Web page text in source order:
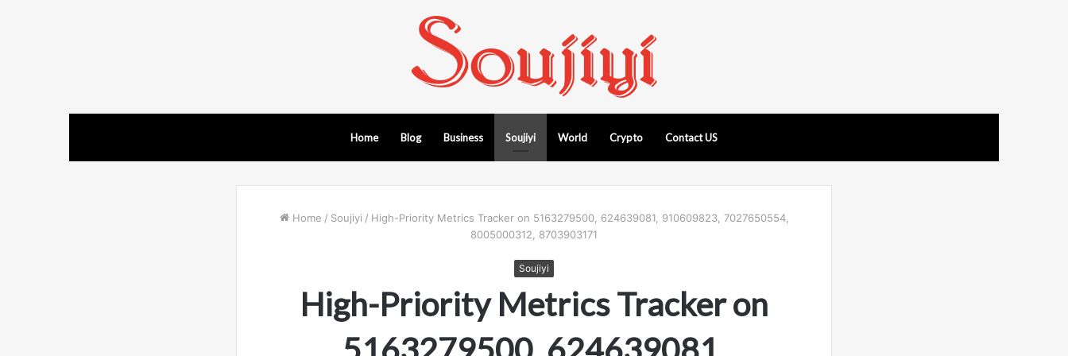
Home Blog Business Soujiyi World Crypto Contact US
Home / Soujiyi / High-Priority Metrics Tracker on 5163279500, 624639081, 910609823, 7027650554,
8005000312, 8703903171
Soujiyi
High-Priority Metrics Tracker on